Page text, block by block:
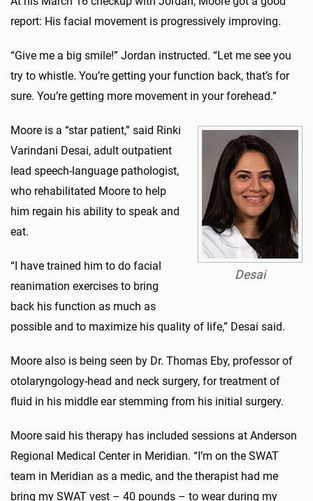
report: His facial movement is progressively improving.
“Give me a big smile!” Jordan instructed. “Let me see you
try to whistle. You’re getting your function back, that’s for
sure. You’re getting more movement in your forehead.”
Desai
Moore is a “star patient,” said Rinki
Varindani Desai, adult outpatient
lead speech-language pathologist,
who rehabilitated Moore to help
him regain his ability to speak and
eat.
“I have trained him to do facial
reanimation exercises to bring
back his function as much as
possible and to maximize his quality of life,” Desai said.
Moore also is being seen by Dr. Thomas Eby, professor of
otolaryngology-head and neck surgery, for treatment of
fluid in his middle ear stemming from his initial surgery.
Moore said his therapy has included sessions at Anderson
Regional Medical Center in Meridian. “I’m on the SWAT
team in Meridian as a medic, and the therapist had me
bring my SWAT vest – 40 pounds – to wear during my